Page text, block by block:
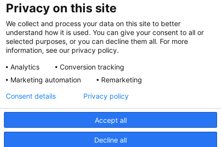
News at Nationwide Children's
Privacy Policy
Site Map
Privacy on this site
We collect and process your data on this site to better
understand how it is used. You can give your consent to all or
selected purposes, or you can decline them all. For more
information, see our privacy policy.
Analytics
Conversion tracking
Marketing automation
Remarketing
Accept all
Decline all
Consent details Privacy policy